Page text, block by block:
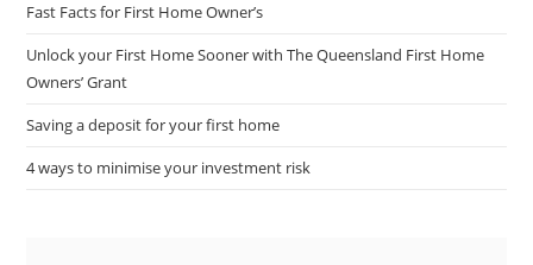
Fast Facts for First Home Owner’s
Unlock your First Home Sooner with The Queensland First Home
Owners’ Grant
Saving a deposit for your first home
4 ways to minimise your investment risk